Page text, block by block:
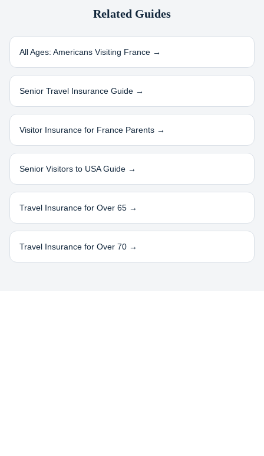
Related Guides
All Ages: Americans Visiting France →
Senior Travel Insurance Guide →
Visitor Insurance for France Parents →
Senior Visitors to USA Guide →
Travel Insurance for Over 65 →
Travel Insurance for Over 70 →